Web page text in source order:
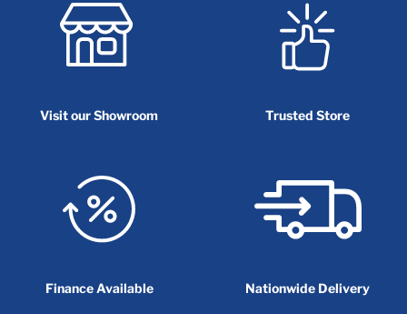
Visit our Showroom Trusted Store
Finance Available Nationwide Delivery